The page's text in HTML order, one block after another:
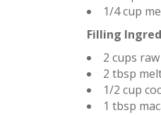
1/4 cup
Filling
2 cups
2 tbsp
1/2 cup
1 tbsp